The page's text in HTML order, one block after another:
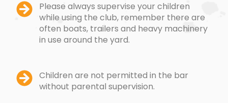
Please always supervise your children
while using the club, remember there are
often boats, trailers and heavy machinery
in use around the yard.
Children are not permitted in the bar
without parental supervision.